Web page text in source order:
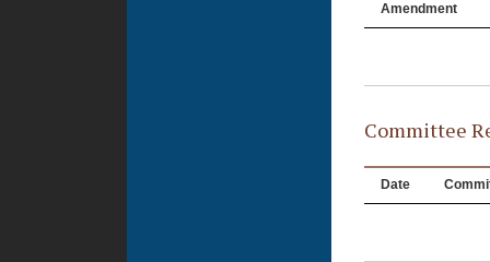
Amendment
Committee
Date